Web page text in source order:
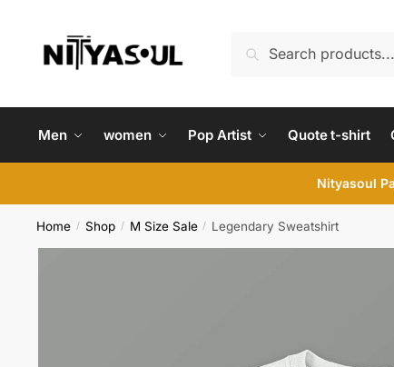
navigation
content
Search
Men women Pop Artist Quote t-shirt
Nityasoul
Home / Shop / M Size Sale / Legendary Sweatshirt